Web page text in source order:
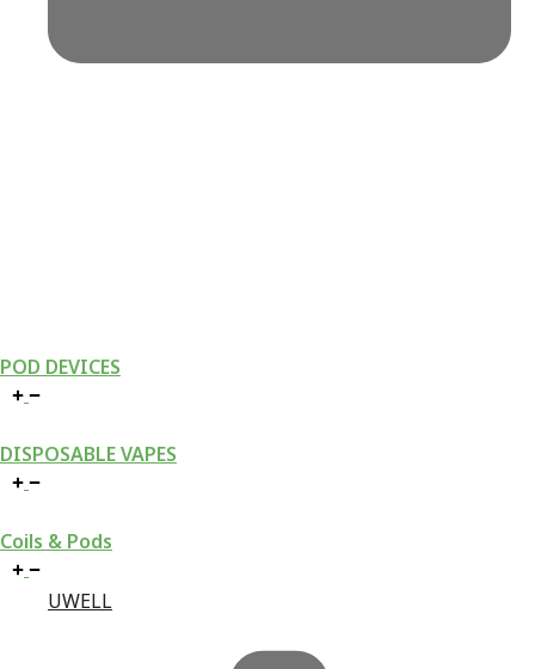
POD DEVICES
DISPOSABLE VAPES
Coils & Pods
UWELL